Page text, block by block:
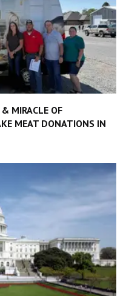
MIRACLE OF
MEAT DONATIONS IN